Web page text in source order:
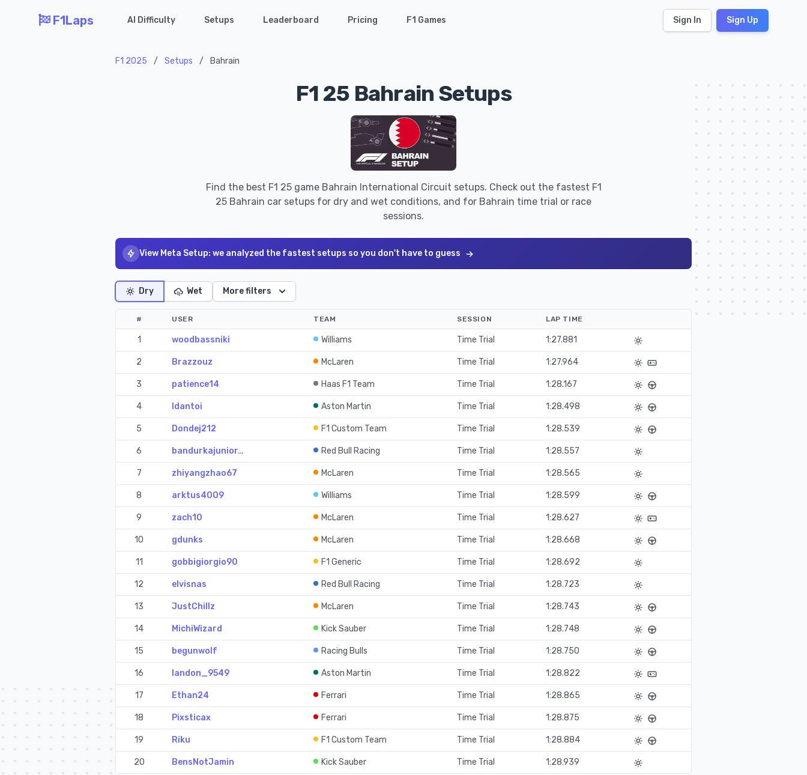
F1Laps AI Difficulty Setups Leaderboard Pricing F1 Games Sign In Sign Up
F1 2025 / Setups / Bahrain
F1 25 Bahrain Setups
Find the best F1 25 game Bahrain International Circuit setups. Check out the fastest F1
25 Bahrain car setups for dry and wet conditions, and for Bahrain time trial or race
sessions.
View Meta Setup: we analyzed the fastest setups so you don't have to guess
Dry Wet More filters
# USER TEAM SESSION LAP TIME
1 woodbassniki Williams Time Trial 1:27.881
2 Brazzouz McLaren Time Trial 1:27.964
3 patience14 Haas F1 Team Time Trial 1:28.167
4 Idantoi Aston Martin Time Trial 1:28.498
5 Dondej212 F1 Custom Team Time Trial 1:28.539
6 bandurkajunior… Red Bull Racing Time Trial 1:28.557
7 zhiyangzhao67 McLaren Time Trial 1:28.565
8 arktus4009 Williams Time Trial 1:28.599
9 zach10 McLaren Time Trial 1:28.627
10 gdunks McLaren Time Trial 1:28.668
11 gobbigiorgio90 F1 Generic Time Trial 1:28.692
12 elvisnas Red Bull Racing Time Trial 1:28.723
13 JustChillz McLaren Time Trial 1:28.743
14 MichiWizard Kick Sauber Time Trial 1:28.748
15 begunwolf Racing Bulls Time Trial 1:28.750
16 landon_9549 Aston Martin Time Trial 1:28.822
17 Ethan24 Ferrari Time Trial 1:28.865
18 Pixsticax Ferrari Time Trial 1:28.875
19 Riku F1 Custom Team Time Trial 1:28.884
20 BensNotJamin Kick Sauber Time Trial 1:28.939